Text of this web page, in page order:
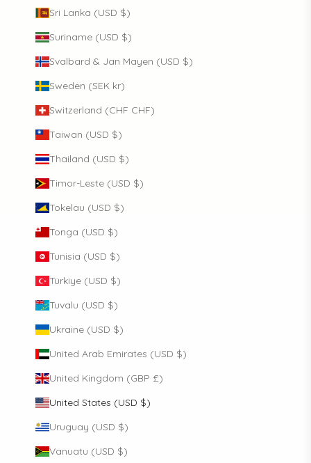
Sri Lanka (USD $)
Suriname (USD $)
Svalbard & Jan Mayen (USD $)
Sweden (SEK kr)
Switzerland (CHF CHF)
Taiwan (USD $)
Thailand (USD $)
Timor-Leste (USD $)
Tokelau (USD $)
Tonga (USD $)
Tunisia (USD $)
Türkiye (USD $)
Tuvalu (USD $)
Ukraine (USD $)
United Arab Emirates (USD $)
United Kingdom (GBP £)
United States (USD $)
Uruguay (USD $)
Vanuatu (USD $)